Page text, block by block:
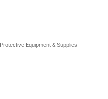
Protective Equipment & Supplies